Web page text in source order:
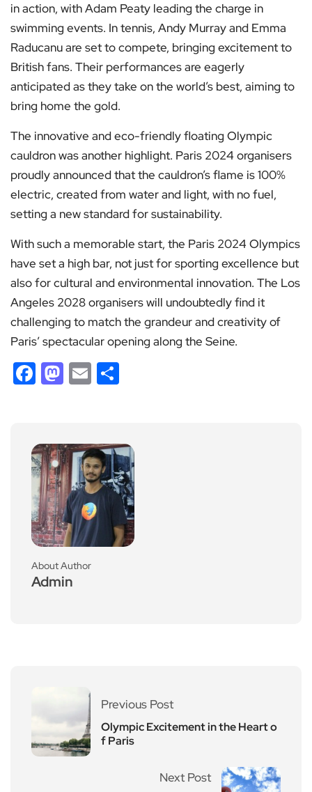
in action, with Adam Peaty leading the charge in
swimming events. In tennis, Andy Murray and Emma
Raducanu are set to compete, bringing excitement to
British fans. Their performances are eagerly
anticipated as they take on the world’s best, aiming to
bring home the gold.
The innovative and eco-friendly floating Olympic
cauldron was another highlight. Paris 2024 organisers
proudly announced that the cauldron’s flame is 100%
electric, created from water and light, with no fuel,
setting a new standard for sustainability.
With such a memorable start, the Paris 2024 Olympics
have set a high bar, not just for sporting excellence but
also for cultural and environmental innovation. The Los
Angeles 2028 organisers will undoubtedly find it
challenging to match the grandeur and creativity of
Paris’ spectacular opening along the Seine.
Facebook
Mastodon
Email
About Author
Admin
Previous Post
Olympic Excitement in the Heart o
f Paris
Next Post